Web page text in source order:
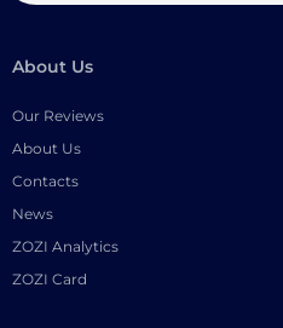
About Us
Our Reviews
About Us
Contacts
News
ZOZI Analytics
ZOZI Card